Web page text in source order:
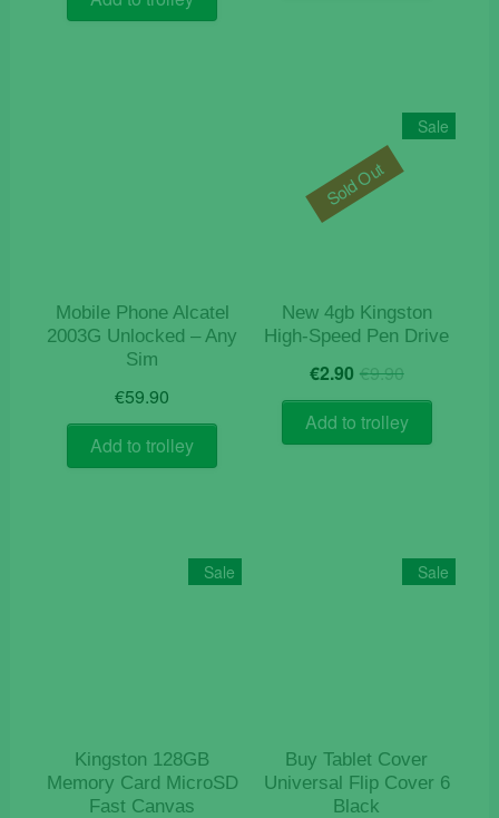
€16.50.
€8.90.
Mobile Phone Alcatel
2003G Unlocked – Any
Sim
€59.90
Add to trolley
Sale
New 4gb Kingston
High-Speed Pen Drive
€9.90Original
price
was:
€9.90.
€2.90 Current
price
is:
€2.90.
Add to trolley
Sold Out
Sale
Kingston 128GB
Memory Card MicroSD
Fast Canvas
Sale
Buy Tablet Cover
Universal Flip Cover 6
Black